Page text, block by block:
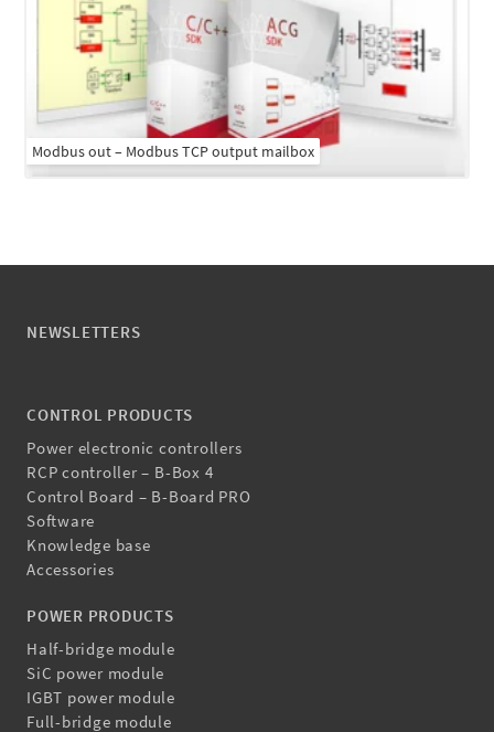
Modbus out – Modbus TCP output mailbox
NEWSLETTERS
CONTROL PRODUCTS
Power electronic controllers
RCP controller – B-Box 4
Control Board – B-Board PRO
Software
Knowledge base
Accessories
POWER PRODUCTS
Half-bridge module
SiC power module
IGBT power module
Full-bridge module